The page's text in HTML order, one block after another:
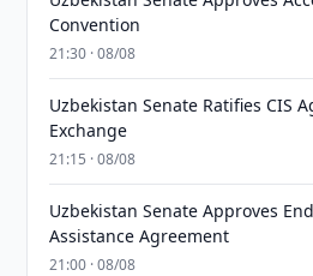
Convention
21:30 · 08/08
Uzbekistan Senate Ratifies CIS
Exchange
21:15 · 08/08
Uzbekistan Senate Approves
Assistance Agreement
21:00 · 08/08